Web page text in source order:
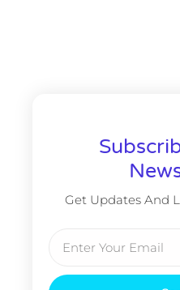
Get Updates And